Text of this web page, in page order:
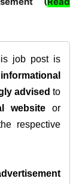
job post is
advised to
website or
respective